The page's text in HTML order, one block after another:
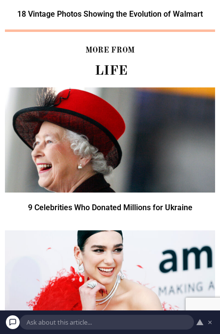
18 Vintage Photos Showing the Evolution of Walmart
MORE FROM
LIFE
9 Celebrities Who Donated Millions for Ukraine
▲ ×